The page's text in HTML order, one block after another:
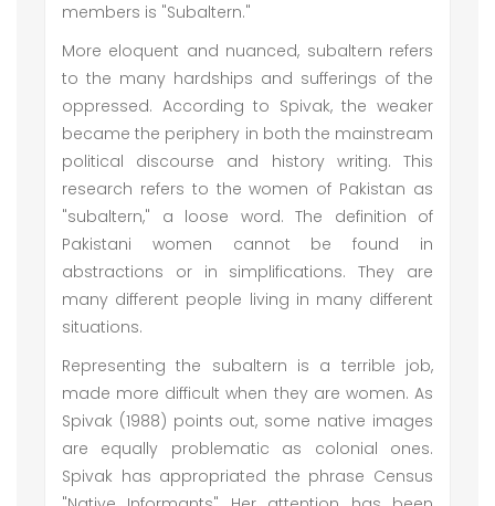
members is "Subaltern."
More eloquent and nuanced, subaltern refers
to the many hardships and sufferings of the
oppressed. According to Spivak, the weaker
became the periphery in both the mainstream
political discourse and history writing. This
research refers to the women of Pakistan as
"subaltern," a loose word. The definition of
Pakistani women cannot be found in
abstractions or in simplifications. They are
many different people living in many different
situations.
Representing the subaltern is a terrible job,
made more difficult when they are women. As
Spivak (1988) points out, some native images
are equally problematic as colonial ones.
Spivak has appropriated the phrase Census